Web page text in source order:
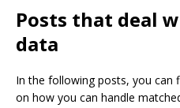
Posts that deal
data
In the following posts, you can
on how you can handle